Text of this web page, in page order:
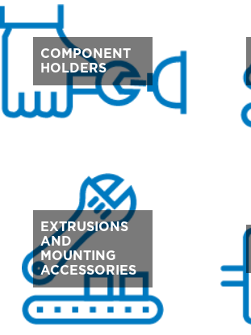
COMPONENT
HOLDERS
EXTRUSIONS
AND
MOUNTING
ACCESSORIES